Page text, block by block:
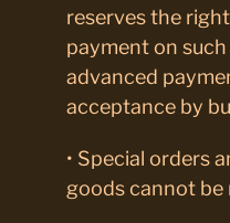
reserves the
payment on
advanced
acceptance by
• Special orders
goods cannot